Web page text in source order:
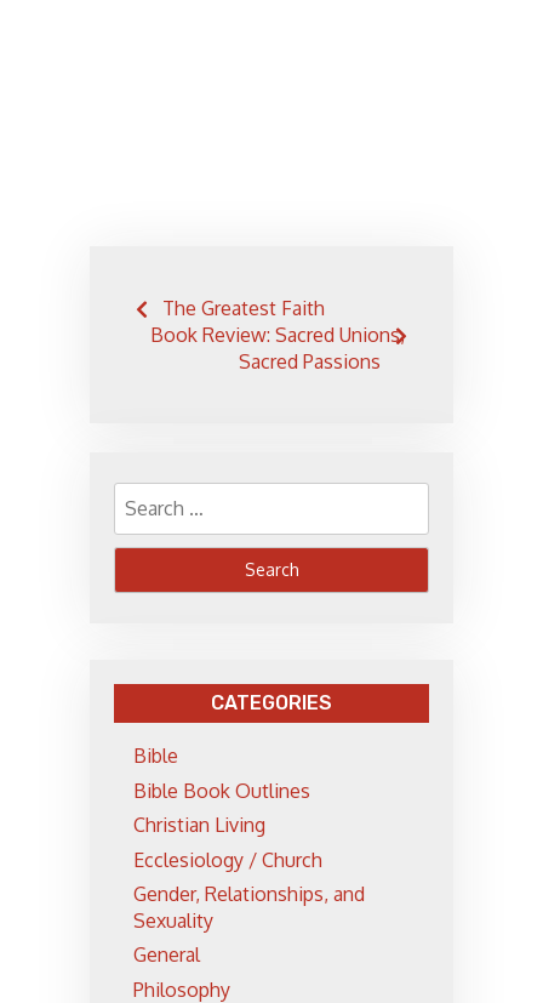
Post
navigation
The Greatest Faith
Book Review: Sacred Unions,
Sacred Passions
Search
for:
CATEGORIES
Bible
Bible Book Outlines
Christian Living
Ecclesiology / Church
Gender, Relationships, and
Sexuality
General
Philosophy